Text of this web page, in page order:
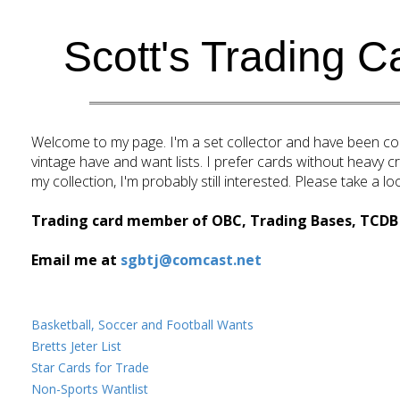
Welcome to my page. I'm a set collector and have been
vintage have and want lists. I prefer cards without heavy
my collection, I'm probably still interested. Please take a
Trading card member of OBC, Trading Bases,
Email me at sgbtj@comcast.net
Basketball, Soccer and Football Wants
Bretts Jeter List
Star Cards for Trade
Non-Sports Wantlist
Scott's Trading